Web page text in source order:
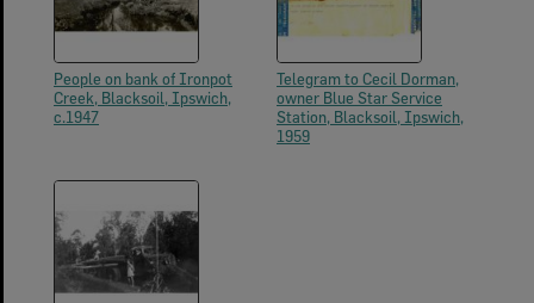
People on bank of Ironpot
Creek, Blacksoil, Ipswich,
c.1947
Telegram to Cecil Dorman,
owner Blue Star Service
Station, Blacksoil, Ipswich,
1959